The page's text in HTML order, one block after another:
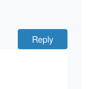
Reply